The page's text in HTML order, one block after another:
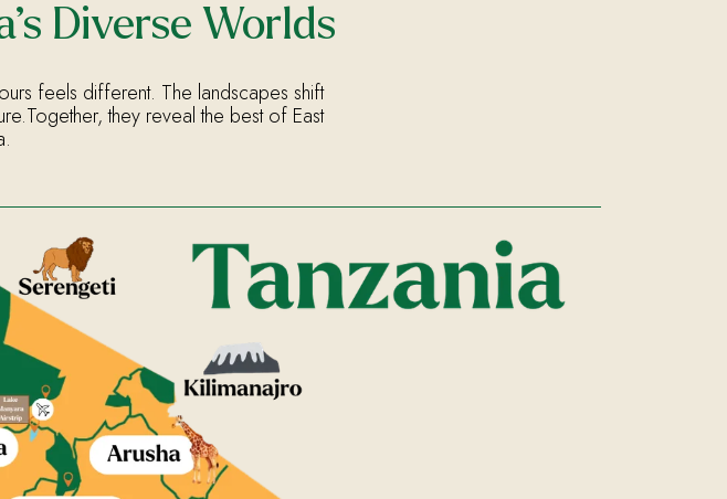
Diverse Worlds
feels different. The landscapes shift
they reveal the best of East